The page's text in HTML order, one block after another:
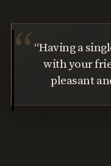
“Having a
with your
pleasant